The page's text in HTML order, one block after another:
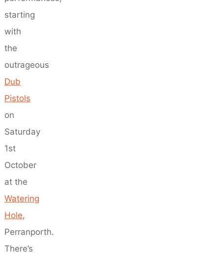
starting
with
the
outrageous
Dub
Pistols
on
Saturday
1st
October
at the
Watering
Hole,
Perranporth.
There’s